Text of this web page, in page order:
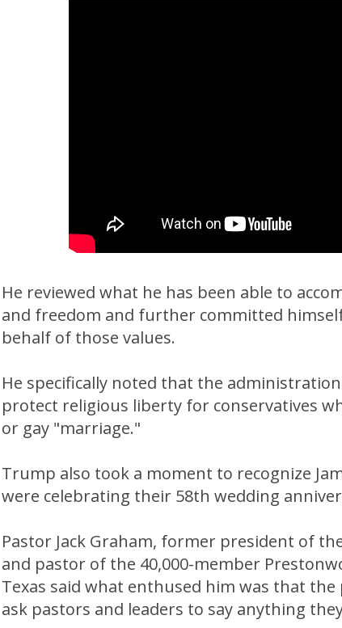
He reviewed what he has been able to
and freedom and further committed
behalf of those values.
He specifically noted that the
protect religious liberty for conservatives
or gay "marriage."
Trump also took a moment to recognize
were celebrating their 58th wedding
Pastor Jack Graham, former president of
and pastor of the 40,000-member
Texas said what enthused him was that
ask pastors and leaders to say anything